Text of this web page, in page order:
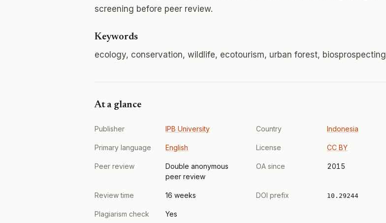
screening before peer review.
Keywords
ecology, conservation, wildlife, ecotourism, urban forest, biosprospecting
At a glance
Publisher IPB University Country Indonesia
Primary language English License CC BY
Peer review
Double anonymous
peer review
OA since 2015
Review time 16 weeks DOI prefix 10.29244
Plagiarism check Yes